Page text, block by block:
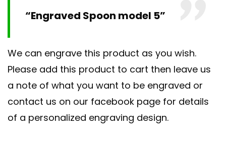
“Engraved Spoon model 5”
We can engrave this product as you wish.
Please add this product to cart then leave us
a note of what you want to be engraved or
contact us on our facebook page for details
of a personalized engraving design.